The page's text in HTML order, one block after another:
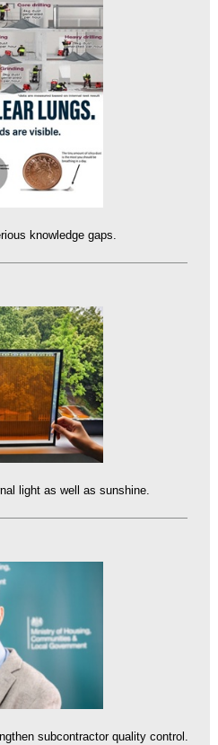
knowledge gaps.
light as well as sunshine.
subcontractor quality control.